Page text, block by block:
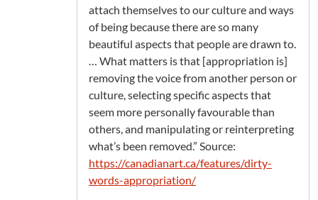
attach themselves to our culture and ways
of being because there are so many
beautiful aspects that people are drawn to.
… What matters is that [appropriation is]
removing the voice from another person or
culture, selecting specific aspects that
seem more personally favourable than
others, and manipulating or reinterpreting
what’s been removed.” Source:
https://canadianart.ca/features/dirty-
words-appropriation/